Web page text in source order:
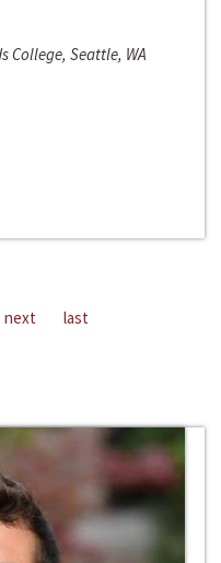
College, Seattle, WA
next last